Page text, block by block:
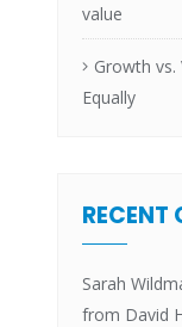
value
Growth vs.
Equally
RECENT
Sarah
from David